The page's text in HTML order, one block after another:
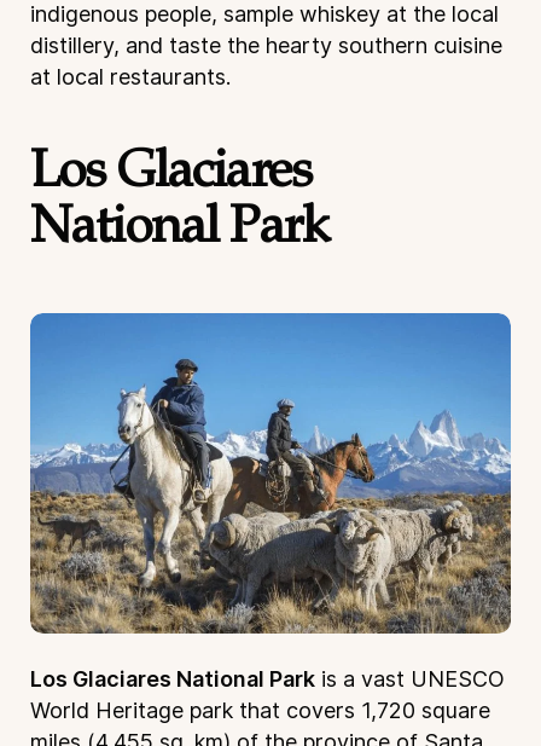
indigenous people, sample whiskey at the local
distillery, and taste the hearty southern cuisine
at local restaurants.
Los Glaciares
National Park
Los Glaciares National Park is a vast UNESCO
World Heritage park that covers 1,720 square